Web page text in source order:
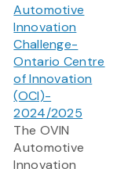
Automotive
Innovation
Challenge-
Ontario Centre
of Innovation
(OCI)-
2024/2025
The OVIN
Automotive
Innovation